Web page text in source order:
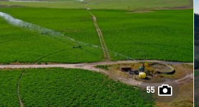
55